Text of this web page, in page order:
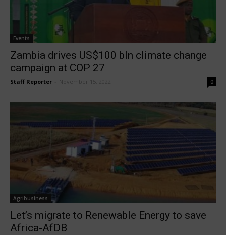
Events
Zambia drives US$100 bln climate change
campaign at COP 27
Staff Reporter November 15, 2022 0
Agribusiness
Let’s migrate to Renewable Energy to save
Africa-AfDB